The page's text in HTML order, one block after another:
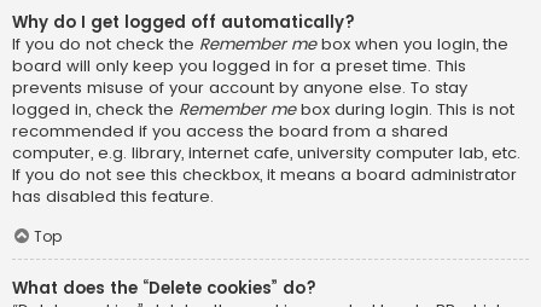
Why do I get logged off automatically?
If you do not check the Remember mebox when you login, the
board will only keep you logged in for a preset time. This
prevents misuse of your account by anyone else. To stay
logged in, check the Remember mebox during login. This is not
recommended if you access the board from a shared
computer, e.g. library, internet cafe, university computer lab, etc.
If you do not see this checkbox, it means a board administrator
has disabled this feature.
Top
What does the “Delete cookies” do?